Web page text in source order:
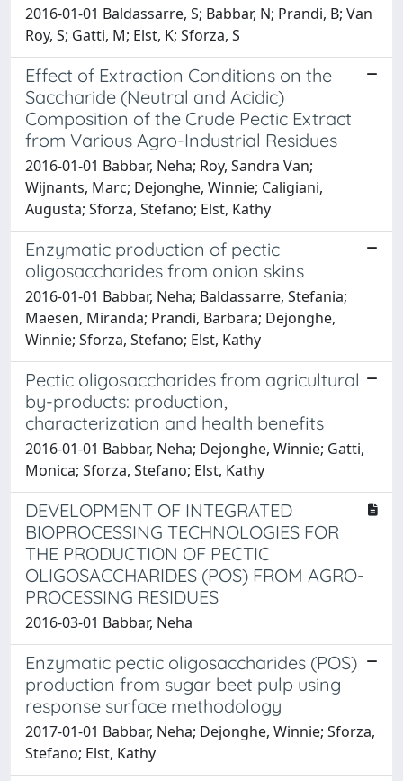
2016-01-01 Baldassarre, S; Babbar, N; Prandi, B; Van
Roy, S; Gatti, M; Elst, K; Sforza, S
Effect of Extraction Conditions on the
Saccharide (Neutral and Acidic)
Composition of the Crude Pectic Extract
from Various Agro-Industrial Residues
2016-01-01 Babbar, Neha; Roy, Sandra Van;
Wijnants, Marc; Dejonghe, Winnie; Caligiani,
Augusta; Sforza, Stefano; Elst, Kathy
Enzymatic production of pectic
oligosaccharides from onion skins
2016-01-01 Babbar, Neha; Baldassarre, Stefania;
Maesen, Miranda; Prandi, Barbara; Dejonghe,
Winnie; Sforza, Stefano; Elst, Kathy
Pectic oligosaccharides from agricultural
by-products: production,
characterization and health benefits
2016-01-01 Babbar, Neha; Dejonghe, Winnie; Gatti,
Monica; Sforza, Stefano; Elst, Kathy
DEVELOPMENT OF INTEGRATED
BIOPROCESSING TECHNOLOGIES FOR
THE PRODUCTION OF PECTIC
OLIGOSACCHARIDES (POS) FROM AGRO-
PROCESSING RESIDUES
2016-03-01 Babbar, Neha
Enzymatic pectic oligosaccharides (POS)
production from sugar beet pulp using
response surface methodology
2017-01-01 Babbar, Neha; Dejonghe, Winnie; Sforza,
Stefano; Elst, Kathy